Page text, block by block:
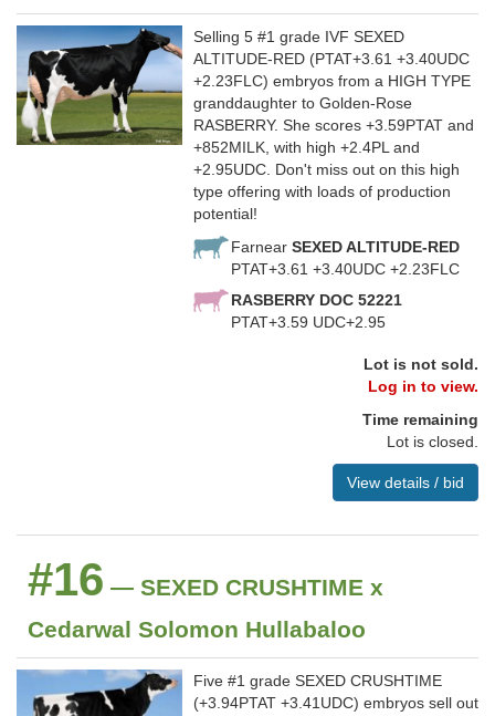
Selling 5 #1 grade IVF SEXED
ALTITUDE-RED (PTAT+3.61 +3.40UDC
+2.23FLC) embryos from a HIGH TYPE
granddaughter to Golden-Rose
RASBERRY. She scores +3.59PTAT and
+852MILK, with high +2.4PL and
+2.95UDC. Don't miss out on this high
type offering with loads of production
potential!
Farnear SEXED ALTITUDE-RED
PTAT+3.61 +3.40UDC +2.23FLC
RASBERRY DOC 52221
PTAT+3.59 UDC+2.95
Lot is not sold.
Log in to view.
Time remaining
Lot is closed.
View details / bid
#16 — SEXED CRUSHTIME x
Cedarwal Solomon Hullabaloo
Five #1 grade SEXED CRUSHTIME
(+3.94PTAT +3.41UDC) embryos sell out